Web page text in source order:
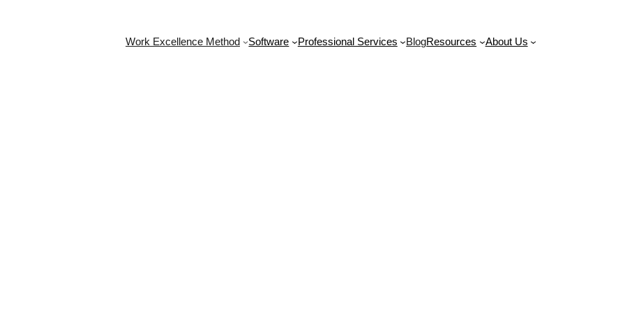
Work Excellence Method Software Professional Services BlogResources About Us